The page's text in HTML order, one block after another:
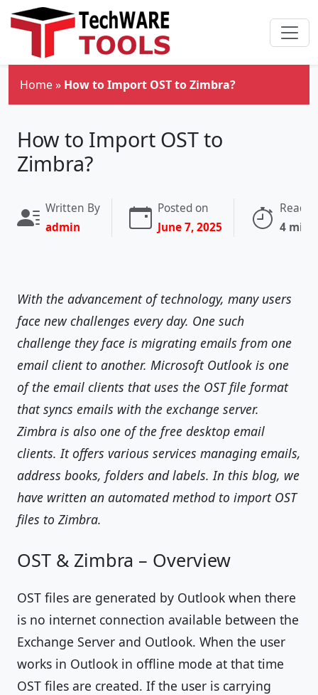
Skip to main content
Home» How to Import OST to Zimbra?
How to Import OST to
Zimbra?
Written By
admin
Posted on
June 7, 2025
4
With the advancement of technology, many users
face new challenges every day. One such
challenge they face is migrating emails from one
email client to another. Microsoft Outlook is one
of the email clients that uses the OST file format
that syncs emails with the exchange server.
Zimbra is also one of the free desktop email
clients. It offers various services managing emails,
address books, folders and labels. In this blog, we
have written an automated method to import OST
files to Zimbra.
OST & Zimbra – Overview
OST files are generated by Outlook when there
is no internet connection available between the
Exchange Server and Outlook. When the user
works in Outlook in offline mode at that time
OST files are created. If the user is carrying